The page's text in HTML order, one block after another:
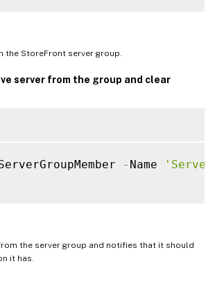
the StoreFront server group.
server from the group and clear
- Name
the server group and notifies that it should
it has.